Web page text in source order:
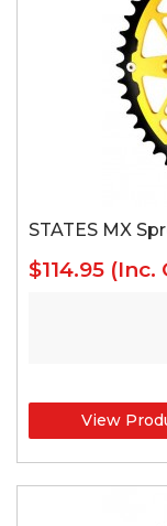
STATES MX
$114.95 (Inc.
View